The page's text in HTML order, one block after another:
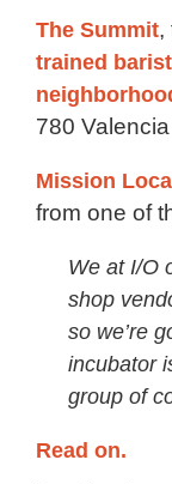
The Summit,
trained
780
Mission
from one of
We at I/O
shop
so we’re
incubator
group of
Read on.